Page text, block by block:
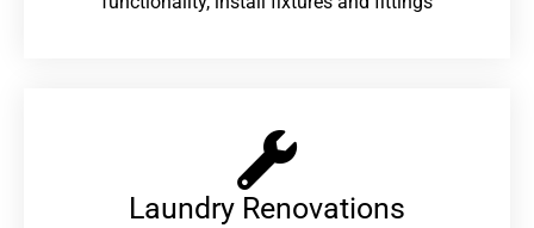
Laundry Renovations​